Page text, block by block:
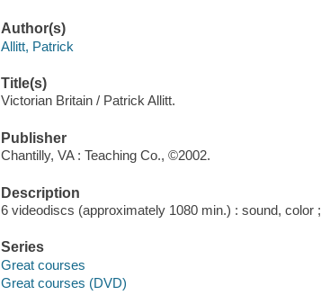
Author(s)
Allitt, Patrick
Title(s)
Victorian Britain / Patrick Allitt.
Publisher
Chantilly, VA : Teaching Co., ©2002.
Description
6 videodiscs (approximately 1080 min.) : sound,
Series
Great courses
Great courses (DVD)